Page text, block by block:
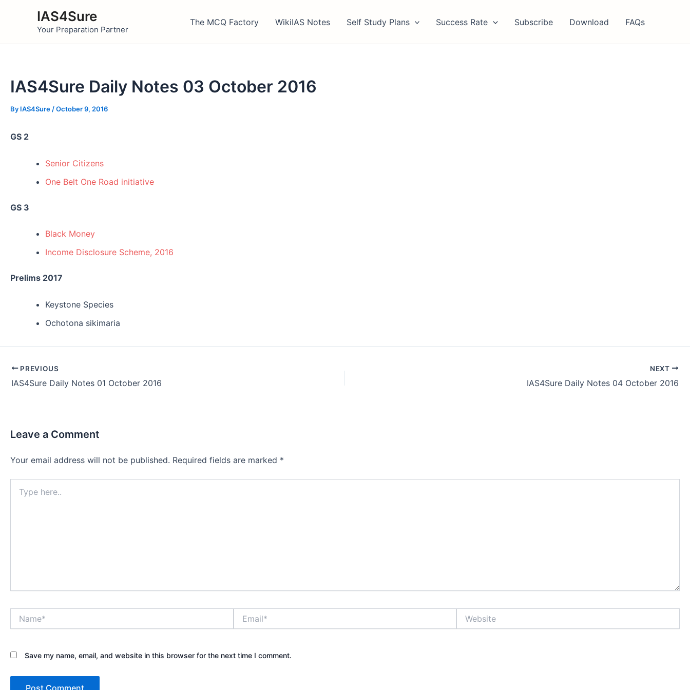
IAS4Sure
Your Preparation Partner
The MCQ Factory WikiIAS Notes Self Study Plans Success Rate Subscribe Download FAQs
IAS4Sure Daily Notes 03 October 2016
By IAS4Sure /October 9, 2016
GS 2
Senior Citizens
One Belt One Road initiative
GS 3
Black Money
Income Disclosure Scheme, 2016
Prelims 2017
Keystone Species
Ochotona sikimaria
Post
navigation
PREVIOUS
IAS4Sure Daily Notes 01 October 2016
NEXT
IAS4Sure Daily Notes 04 October 2016
Leave a Comment
Your email address will not be published. Required fields are marked *
here..
Save my name, email, and website in this browser for the next time I comment.